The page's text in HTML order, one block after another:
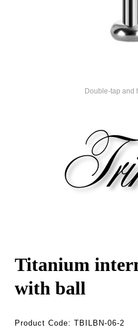
Double-tap and
Titanium
with ball
Product Code: TBILBN-06-2